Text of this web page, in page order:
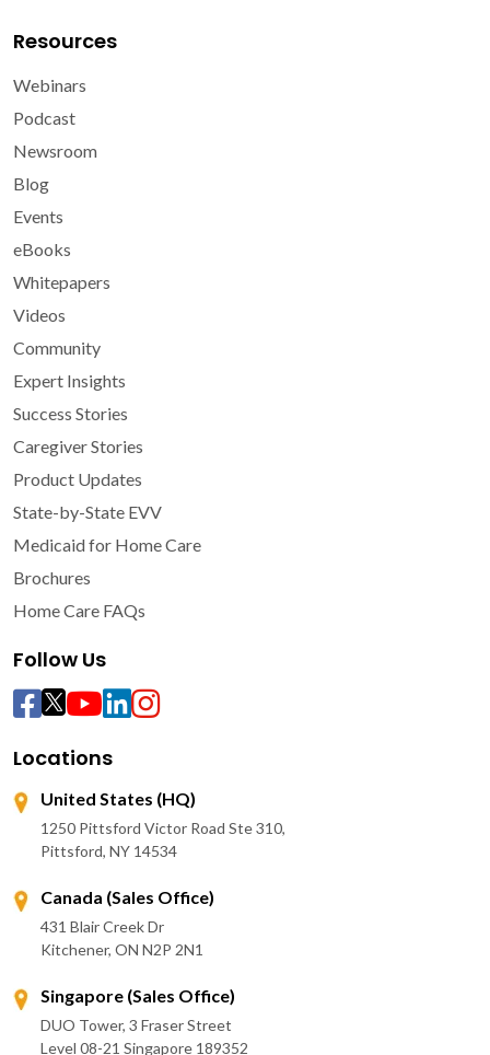
Resources
Webinars
Podcast
Newsroom
Blog
Events
eBooks
Whitepapers
Videos
Community
Expert Insights
Success Stories
Caregiver Stories
Product Updates
State-by-State EVV
Medicaid for Home Care
Brochures
Home Care FAQs
Follow Us
Locations
United States (HQ)
1250 Pittsford Victor Road Ste 310,
Pittsford, NY 14534
Canada (Sales Office)
431 Blair Creek Dr
Kitchener, ON N2P 2N1
Singapore (Sales Office)
DUO Tower, 3 Fraser Street
Level 08-21 Singapore 189352